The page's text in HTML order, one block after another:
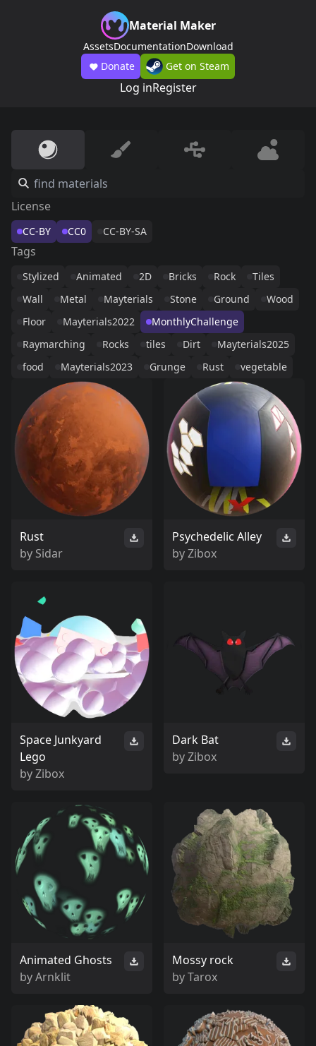
Material Maker
AssetsDocumentationDownload
Donate
Get on Steam
Log inRegister
License
CC-BY CC0 CC-BY-SA
Tags
Stylized Animated 2D Bricks Rock
Tiles
Wall
Metal Mayterials Stone Ground
Wood
Floor
Mayterials2022
MonthlyChallenge
Raymarching
Rocks tiles Dirt
Mayterials2025
food
Mayterials2023 Grunge Rust vegetable
Rust
by Sidar
Psychedelic Alley
byZibox
Space Junkyard
Lego
byZibox
Dark Bat
byZibox
Animated Ghosts
byArnklit
Mossy rock
byTarox